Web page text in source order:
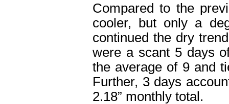
Compared to the
cooler, but only a
continued the dry
were a scant 5 days
the average of 9 and
Further, 3 days
2.18” monthly total.